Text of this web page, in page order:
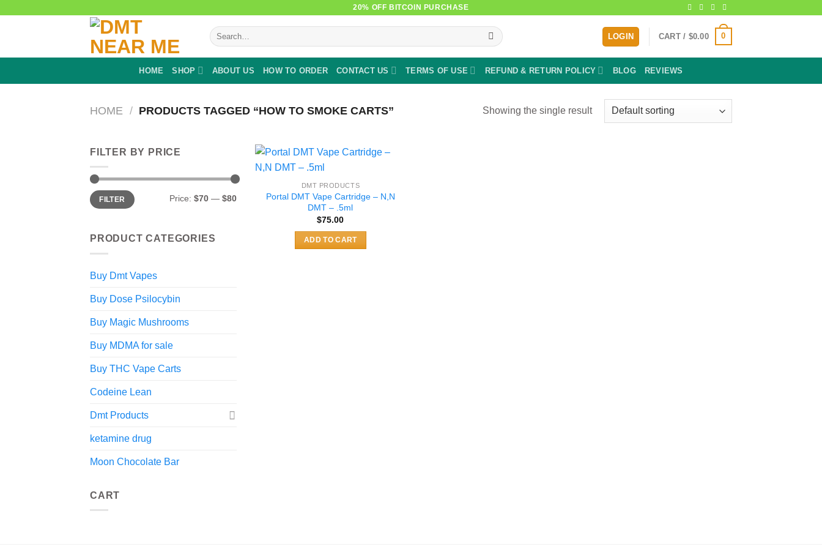
20% OFF BITCOIN PURCHASE
Search
for:
LOGIN CART / $0.00 0
HOME SHOP ABOUT US HOW TO ORDER CONTACT US TERMS OF USE REFUND & RETURN POLICY BLOG REVIEWS
HOME / PRODUCTS TAGGED “HOW TO SMOKE CARTS” Showing the single result
FILTER BY PRICE
Min
price
Max
priceFILTER Price: $70 — $80
PRODUCT CATEGORIES
Buy Dmt Vapes
Buy Dose Psilocybin
Buy Magic Mushrooms
Buy MDMA for sale
Buy THC Vape Carts
Codeine Lean
Dmt Products
ketamine drug
Moon Chocolate Bar
CART
DMT PRODUCTS
Portal DMT Vape Cartridge – N,N
DMT – .5ml
$75.00
ADD TO CART